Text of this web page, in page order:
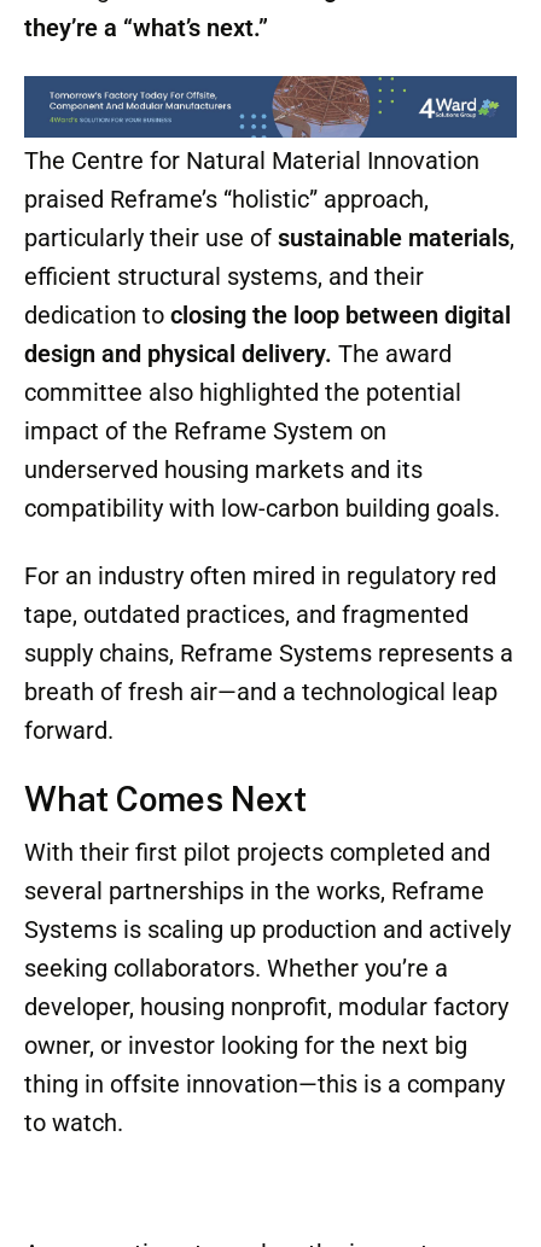
Winning the House Building Prize from a
globally respected institution like the
University of Cambridge sends a clear
message:Reframe is no longer a “what if”—
they’re a “what’s next.”
The Centre for Natural Material Innovation
praised Reframe’s “holistic” approach,
particularly their use ofsustainable materials
efficient structural systems, and their
dedication to closing the loop between digital
design and physical delivery.The award
committee also highlighted the potential
underserved housing markets and its
compatibility with low-carbon building goals.
For an industry often mired in regulatory red
tape, outdated practices, and fragmented
supply chains, Reframe Systems represents a
breath of fresh air—and a technological leap
forward.
What Comes Next